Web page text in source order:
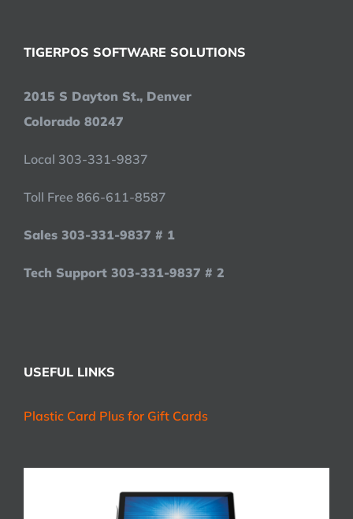
TIGERPOS SOFTWARE SOLUTIONS
2015 S Dayton St., Denver
Colorado 80247
Local 303-331-9837
Toll Free 866-611-8587
Sales 303-331-9837 # 1
Tech Support 303-331-9837 # 2
USEFUL LINKS
Plastic Card Plus for Gift Cards